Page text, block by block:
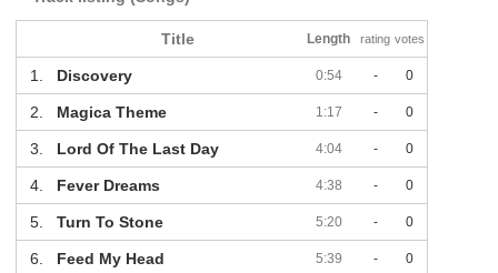
Title Length rating votes
1. Discovery 0:54 - 0
2. Magica Theme 1:17 - 0
3. Lord Of The Last Day 4:04 - 0
4. Fever Dreams 4:38 - 0
5. Turn To Stone 5:20 - 0
6. Feed My Head 5:39 - 0